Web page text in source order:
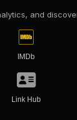
and
IMDb
Link Hub